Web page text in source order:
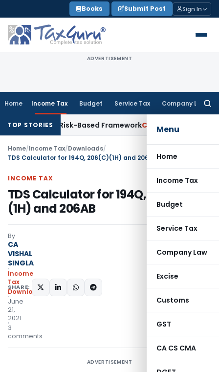
to
content
Books Submit Post Sign In
ADVERTISEMENT
Home Income Tax Budget Service Tax Company Law
Menu
Home
Income Tax
Budget
Service Tax
Company Law
Excise
Customs
GST
CA CS CMA
TOP STORIES
With Risk-Based FrameworkCorporate Law
Home/Income Tax/Downloads/
TDS Calculator for 194Q, 206(C)(1H) and 206AB
INCOME TAX
TDS Calculator for 194Q, 206(C)
(1H) and 206AB
By
CA
VISHAL
SINGLA
Income
Tax
Downloads
June
21,
2021
3
comments
SHARE:
ADVERTISEMENT